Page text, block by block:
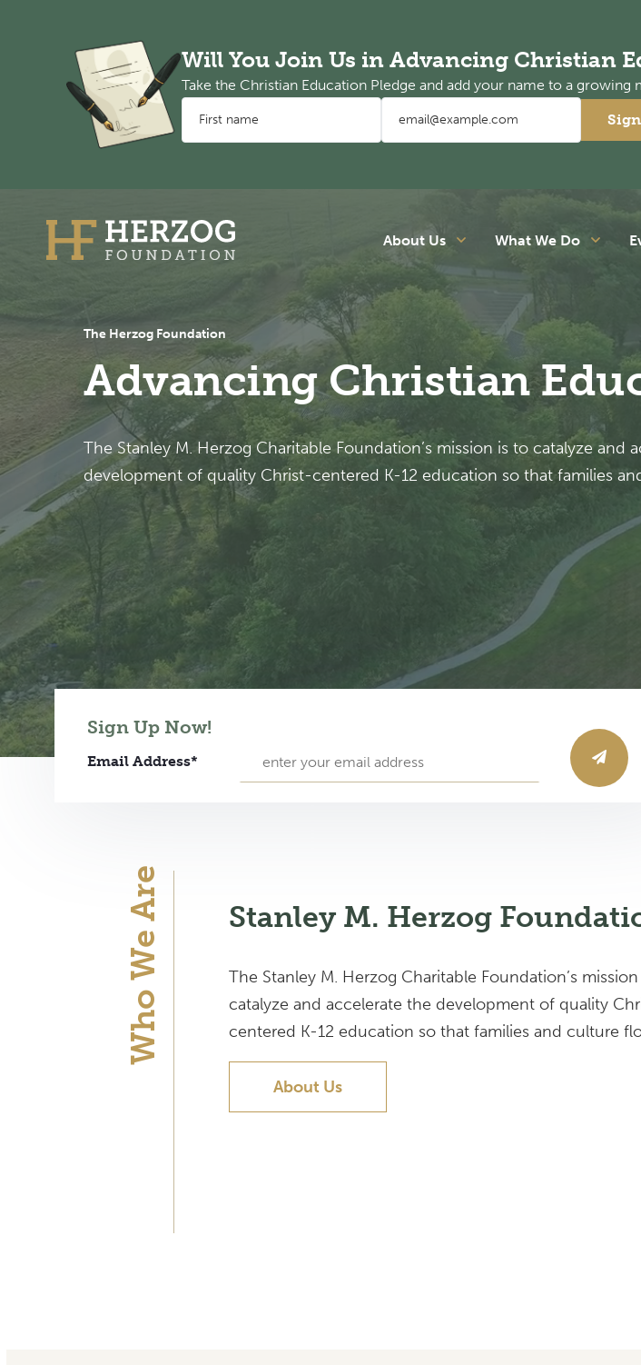
Will You Join Us in Advancing Christian
Take the Christian Education Pledge and add your name to a
First name
Email address
About Us What We Do
The Herzog Foundation
Advancing Christian
The Stanley M. Herzog Charitable Foundation’s mission is to catalyze and
development of quality Christ-centered K-12 education so that families
Sign Up Now!
Email Address*
Who We Are Stanley M. Herzog
The Stanley M. Herzog Charitable Foundation’s
catalyze and accelerate the development of quality
centered K-12 education so that families and culture
About Us